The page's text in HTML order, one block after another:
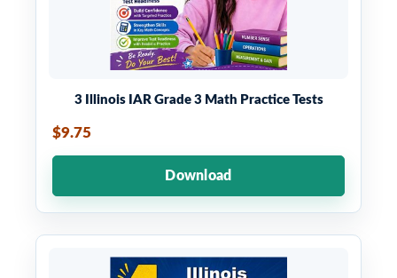
3 Illinois IAR Grade 3 Math Practice Tests
$9.75
Download